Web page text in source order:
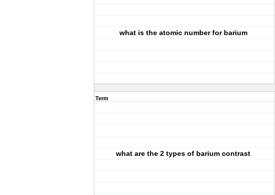
what is the atomic number for barium
Term
what are the 2 types of barium contrast